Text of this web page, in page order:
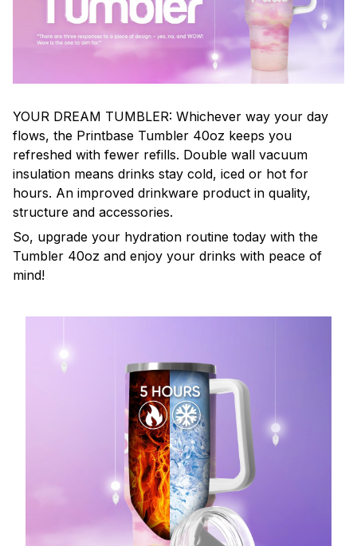
YOUR DREAM TUMBLER: Whichever way your day
flows, the Printbase Tumbler 40oz keeps you
refreshed with fewer refills. Double wall vacuum
insulation means drinks stay cold, iced or hot for
hours. An improved drinkware product in quality,
structure and accessories.
So, upgrade your hydration routine today with the
Tumbler 40oz and enjoy your drinks with peace of
mind!